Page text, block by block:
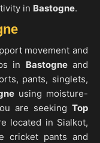
in Bastogne.
movement and
in Bastogneand
pants, singlets,
using moisture-
are seeking Top
located in Sialkot,
cricket pants and